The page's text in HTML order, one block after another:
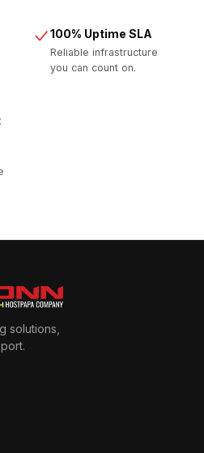
100% Uptime SLA
Reliable infrastructure
you can count on.
solutions,